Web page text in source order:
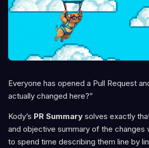
Everyone has opened a Pull Request
actually changed here?”
Kody’s PR Summary solves exactly
and objective summary of the changes
to spend time describing them line by